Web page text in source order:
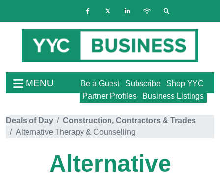
MENU Shop YYC
Subscribe
Be a Guest
Business Listings
Partner Profiles
Deals of Day
Construction, Contractors & Trades
Alternative Therapy & Counselling
Alternative